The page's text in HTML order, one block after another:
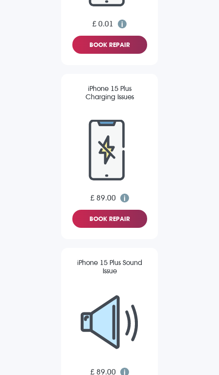
£ 0.01
BOOK REPAIR
iPhone 15 Plus
Charging Issues
£ 89.00
BOOK REPAIR
iPhone 15 Plus Sound
Issue
£ 89.00